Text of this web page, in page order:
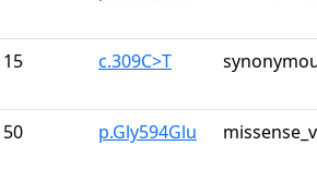
c.309C>T
p.Gly594Glu